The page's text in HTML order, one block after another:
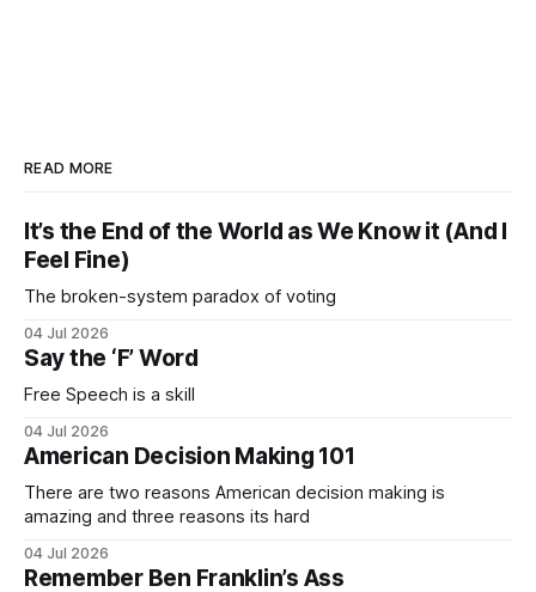
READ MORE
It’s the End of the World as We Know it (And I
Feel Fine)
The broken-system paradox of voting
04 Jul 2026
Say the ‘F’ Word
Free Speech is a skill
04 Jul 2026
American Decision Making 101
There are two reasons American decision making is
amazing and three reasons its hard
04 Jul 2026
Remember Ben Franklin’s Ass